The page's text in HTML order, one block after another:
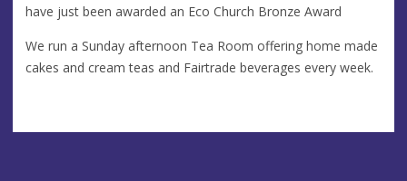
have just been awarded an Eco Church Bronze Award
We run a Sunday afternoon Tea Room offering home made
cakes and cream teas and Fairtrade beverages every week.